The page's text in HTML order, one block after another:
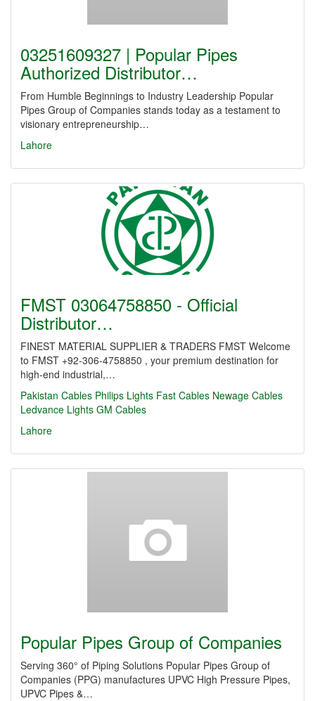
03251609327 | Popular Pipes
Authorized Distributor…
From Humble Beginnings to Industry Leadership Popular
Pipes Group of Companies stands today as a testament to
visionary entrepreneurship…
Lahore
FMST 03064758850 - Official
Distributor…
FINEST MATERIAL SUPPLIER & TRADERS FMST Welcome
to FMST +92-306-4758850 , your premium destination for
high-end industrial,…
Pakistan Cables Philips Lights Fast Cables Newage Cables
Ledvance Lights GM Cables
Lahore
Popular Pipes Group of Companies
Serving 360° of Piping Solutions Popular Pipes Group of
Companies (PPG) manufactures UPVC High Pressure Pipes,
UPVC Pipes &…